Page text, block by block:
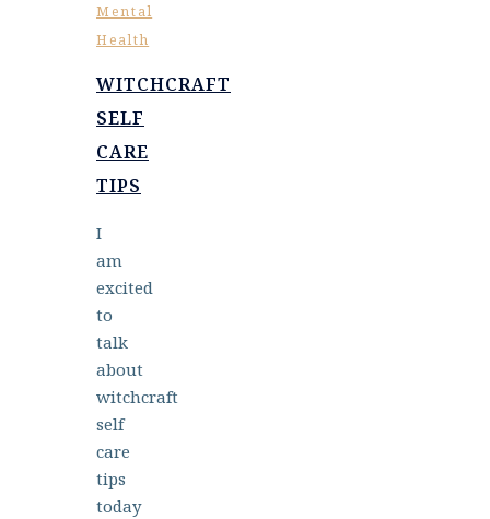
Mental
Health
WITCHCRAFT
SELF
CARE
TIPS
I
am
excited
to
talk
about
witchcraft
self
care
tips
today